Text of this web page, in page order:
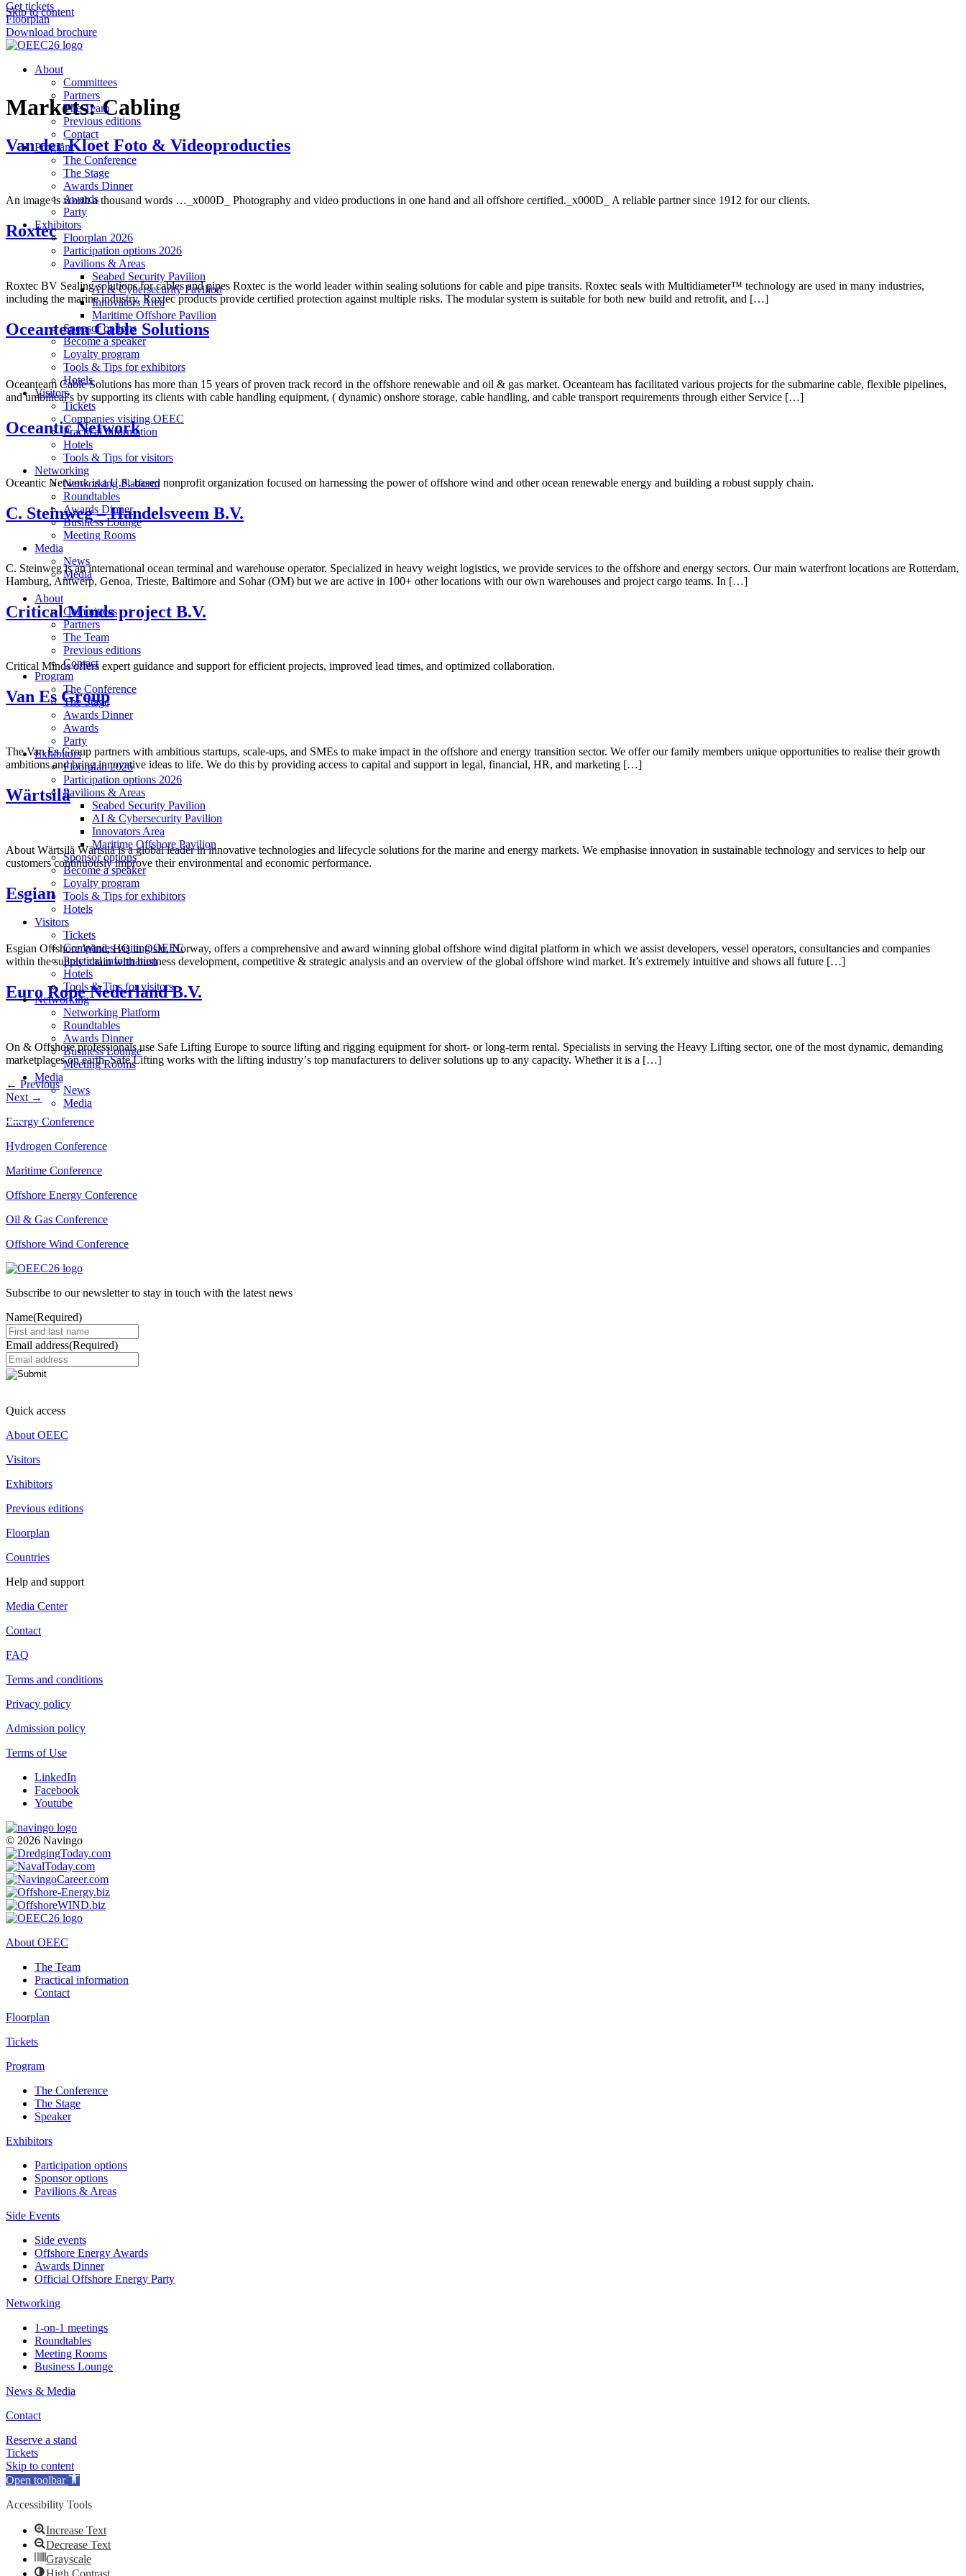
Skip to content
Get tickets
Floorplan
Download brochure
About
Committees
Partners
The Team
Previous editions
Contact
Program
The Conference
The Stage
Awards Dinner
Awards
Party
Exhibitors
Floorplan 2026
Participation options 2026
Pavilions & Areas
Seabed Security Pavilion
AI & Cybersecurity Pavilion
Innovators Area
Maritime Offshore Pavilion
Sponsor options
Become a speaker
Loyalty program
Tools & Tips for exhibitors
Hotels
Visitors
Tickets
Companies visiting OEEC
Practical information
Hotels
Tools & Tips for visitors
Networking
Networking Platform
Roundtables
Awards Dinner
Business Lounge
Meeting Rooms
Media
News
Media
About
Committees
Partners
The Team
Previous editions
Contact
Program
The Conference
The Stage
Awards Dinner
Awards
Party
Exhibitors
Floorplan 2026
Participation options 2026
Pavilions & Areas
Seabed Security Pavilion
AI & Cybersecurity Pavilion
Innovators Area
Maritime Offshore Pavilion
Sponsor options
Become a speaker
Loyalty program
Tools & Tips for exhibitors
Hotels
Visitors
Tickets
Companies visiting OEEC
Practical information
Hotels
Tools & Tips for visitors
Networking
Networking Platform
Roundtables
Awards Dinner
Business Lounge
Meeting Rooms
Media
News
Media
Markets:Cabling
Van der Kloet Foto & Videoproducties
An image is worth a thousand words …_x000D_ Photography and video productions in one hand and all offshore certified._x000D_ A reliable partner since 1912 for our clients.
Roxtec
Roxtec BV Sealing solutions for cables and pipes Roxtec is the world leader within sealing solutions for cable and pipe transits. Roxtec seals with Multidiameter™ technology are used in many industries,
including the marine industry. Roxtec products provide certified protection against multiple risks. The modular system is suitable for both new build and retrofit, and […]
Oceanteam Cable Solutions
Oceanteam Cable Solutions has more than 15 years of proven track record in the offshore renewable and oil & gas market. Oceanteam has facilitated various projects for the submarine cable, flexible pipelines,
and umbilical’s by supporting its clients with cable handling equipment, ( dynamic) onshore storage, cable handling, and cable transport requirements through either Service […]
Oceantic Network
Oceantic Network is a U.S.-based nonprofit organization focused on harnessing the power of offshore wind and other ocean renewable energy and building a robust supply chain.
C. Steinweg – Handelsveem B.V.
C. Steinweg is an international ocean terminal and warehouse operator. Specialized in heavy weight logistics, we provide services to the offshore and energy sectors. Our main waterfront locations are Rotterdam,
Hamburg, Antwerp, Genoa, Trieste, Baltimore and Sohar (OM) but we are active in 100+ other locations with our own warehouses and project cargo teams. In […]
Critical Minds project B.V.
Critical Minds offers expert guidance and support for efficient projects, improved lead times, and optimized collaboration.
Van Es Group
The Van Es Group partners with ambitious startups, scale-ups, and SMEs to make impact in the offshore and energy transition sector. We offer our family members unique opportunities to realise their growth
ambitions and bring innovative ideas to life. We do this by providing access to capital and support in legal, financial, HR, and marketing […]
Wärtsilä
About Wärtsilä Wärtsilä is a global leader in innovative technologies and lifecycle solutions for the marine and energy markets. We emphasise innovation in sustainable technology and services to help our
customers continuously improve their environmental and economic performance.
Esgian
Esgian Offshore Wind, HQ in Oslo, Norway, offers a comprehensive and award winning global offshore wind digital platform in which we assist developers, vessel operators, consultancies and companies
within the supply chain with business development, competitive & strategic analysis and an overview of the global offshore wind market. It’s extremely intuitive and shows all future […]
Euro Rope Nederland B.V.
On & Offshore professionals use Safe Lifting Europe to source lifting and rigging equipment for short- or long-term rental. Specialists in serving the Heavy Lifting sector, one of the most dynamic, demanding
marketplaces on earth, Safe Lifting works with the lifting industryʼs top manufacturers to deliver solutions up to any capacity. Whether it is a […]
← Previous
Next →
Energy Conference
Hydrogen Conference
Maritime Conference
Offshore Energy Conference
Oil & Gas Conference
Offshore Wind Conference
Subscribe to our newsletter to stay in touch with the latest news
Name(Required)
Email address(Required)
Quick access
About OEEC
Visitors
Exhibitors
Previous editions
Floorplan
Countries
Help and support
Media Center
Contact
FAQ
Terms and conditions
Privacy policy
Admission policy
Terms of Use
LinkedIn
Facebook
Youtube
© 2026 Navingo
About OEEC
The Team
Practical information
Contact
Floorplan
Tickets
Program
The Conference
The Stage
Speaker
Exhibitors
Participation options
Sponsor options
Pavilions & Areas
Side Events
Side events
Offshore Energy Awards
Awards Dinner
Official Offshore Energy Party
Networking
1-on-1 meetings
Roundtables
Meeting Rooms
Business Lounge
News & Media
Contact
Reserve a stand
Tickets
Skip to content
Open toolbar
Accessibility Tools
Increase Text
Decrease Text
Grayscale
High Contrast